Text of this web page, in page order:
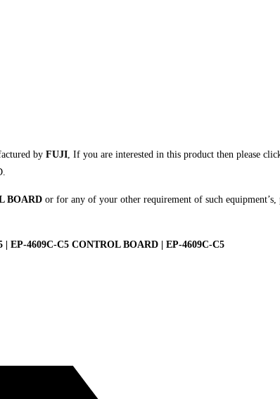
by FUJI, If you are interested in this product then please
BOARD or for any of your other requirement of such equipment’s,
EP-4609C-C5 CONTROL BOARD | EP-4609C-C5